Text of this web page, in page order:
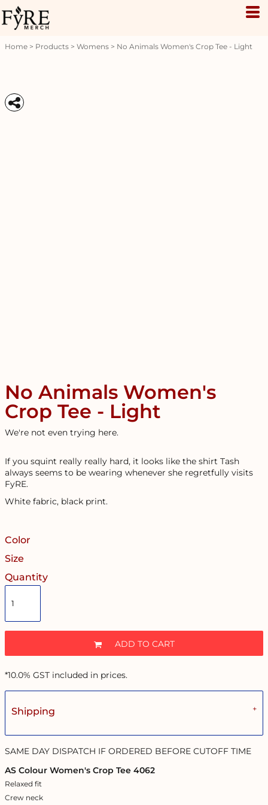
Home > Products > Womens > No Animals Women's Crop Tee - Light
No Animals Women's
Crop Tee - Light
We're not even trying here.
If you squint really really hard, it looks like the shirt Tash
always seems to be wearing whenever she regretfully visits
FyRE.
White fabric, black print.
Color
Size
Quantity
ADD TO CART
*10.0% GST included in prices.
Shipping
SAME DAY DISPATCH IF ORDERED BEFORE CUTOFF TIME
AS Colour Women's Crop Tee 4062
Relaxed fit
Crew neck